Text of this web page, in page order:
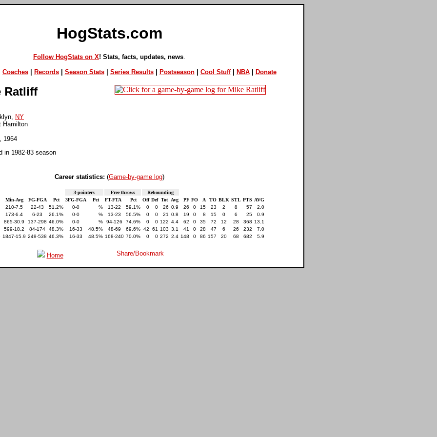
HogStats.com
Follow HogStats on X! Stats, facts, updates, news
Coaches| Records| Season Stats| Series Results| Postseason| Cool Stuff| NBA| Donate
Ratliff
NY
Hamilton
1964
in 1982-83 season
Career statistics: (Game-by-game log)
3-pointers Free throws
Rebounding
Min-Avg FG-FGA Pct 3FG-FGA Pct FT-FTA Pct Off Def Tot Avg PF FO A TO BLK STL PTS AVG
210-7.5 22-43 51.2% 0-0 % 13-22 59.1% 0 0 26 0.9 26 0 15 23 2 8 57
2.0
173-6.4 6-23 26.1% 0-0 % 13-23 56.5% 0 0 21 0.8 19 0 8 15 0 6 25
0.9
865-30.9 137-298 46.0% 0-0 % 94-126 74.6% 0 0 122 4.4 62 0 35 72 12 28 368 13.1
599-18.2 84-174 48.3% 16-33 48.5% 48-69 69.6% 42 61 103 3.1 41 0 28 47 6 26 232
7.0
1847-15.9 249-538 46.3% 16-33 48.5% 168-240 70.0% 0 0 272 2.4 148 0 86 157 20 68 682 5.9
Home